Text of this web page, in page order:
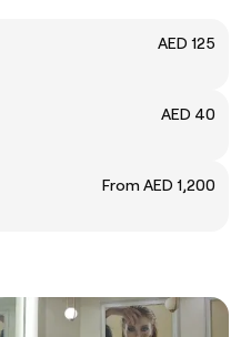
AED 125
AED 40
From AED 1,200